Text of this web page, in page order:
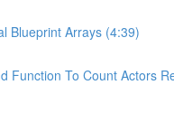
Blueprint Arrays (4:39)
Function To Count Actors